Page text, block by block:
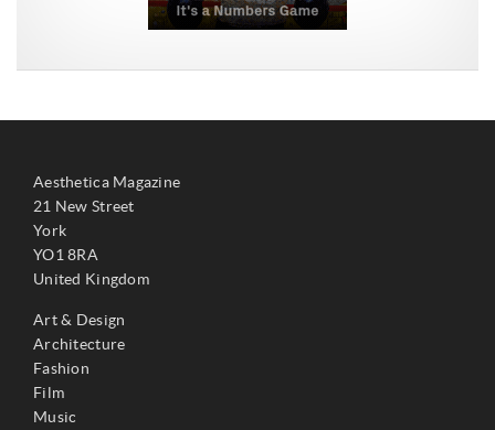
Aesthetica Magazine
21 New Street
York
YO1 8RA
United Kingdom
Art & Design
Architecture
Fashion
Film
Music